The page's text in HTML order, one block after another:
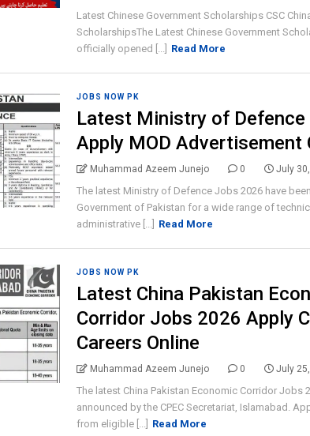
Latest Chinese Government Scholarships CSC
ScholarshipsThe Latest Chinese Government
officially opened [...]
Read More
JOBS NOW PK
Latest Ministry of
Apply MOD Advertisement
Muhammad Azeem Junejo 0 July
The latest Ministry of Defence Jobs 2026 have
Government of Pakistan for a wide range of
administrative [...]
Read More
JOBS NOW PK
Latest China Pakistan
Corridor Jobs 2026 Apply
Careers Online
Muhammad Azeem Junejo 0 July
The latest China Pakistan Economic Corridor Jobs
announced by the CPEC Secretariat, Islamabad.
from eligible [...]
Read More